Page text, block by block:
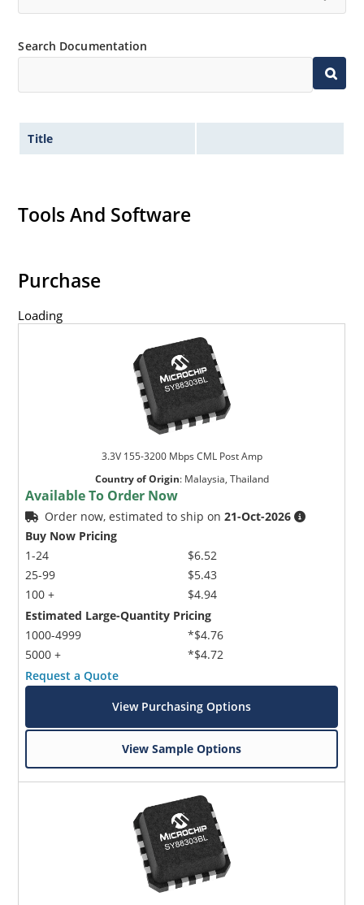
Search Documentation
Title
Tools And Software
Purchase
Loading
3.3V 155-3200 Mbps CML Post Amp
Country of Origin: Malaysia, Thailand
Available To Order Now
Order now, estimated to ship on21-Oct-2026
Buy Now Pricing
1-24
25-99
100 +
$6.52
$5.43
$4.94
Estimated Large-Quantity Pricing
1000-4999
5000 +
*$4.76
*$4.72
Request a Quote
View Purchasing Options
View Sample Options